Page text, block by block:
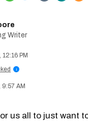
Writer
PM
i
AM
us all to just want